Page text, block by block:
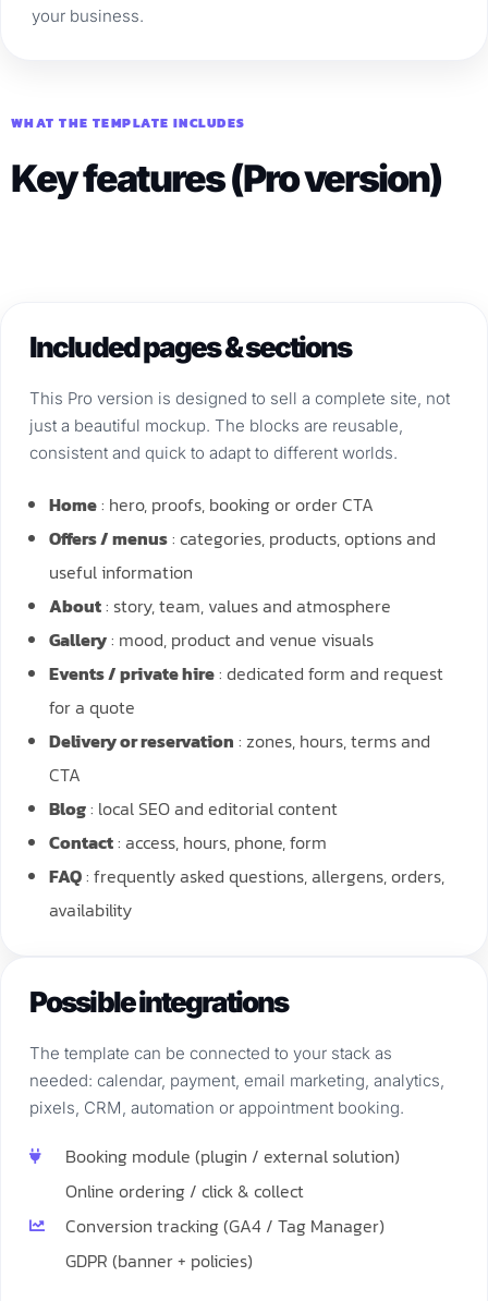
your business.
WHAT THE TEMPLATE INCLUDES
Key features (Pro version)
Included pages & sections
This Pro version is designed to sell a complete site, not
just a beautiful mockup. The blocks are reusable,
consistent and quick to adapt to different worlds.
Home: hero, proofs, booking or order CTA
Offers / menus: categories, products, options and
useful information
About: story, team, values and atmosphere
Gallery: mood, product and venue visuals
Events / private hire: dedicated form and request
for a quote
Delivery or reservation : zones, hours, terms and
CTA
Blog: local SEO and editorial content
Contact: access, hours, phone, form
FAQ: frequently asked questions, allergens, orders,
availability
Possible integrations
The template can be connected to your stack as
needed: calendar, payment, email marketing, analytics,
pixels, CRM, automation or appointment booking.
Booking module (plugin / external solution)
Online ordering / click & collect
Conversion tracking (GA4 / Tag Manager)
GDPR (banner + policies)